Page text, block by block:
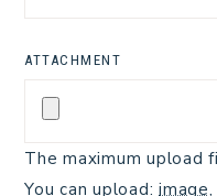
ATTACHMENT
The maximum upload
You can upload: image